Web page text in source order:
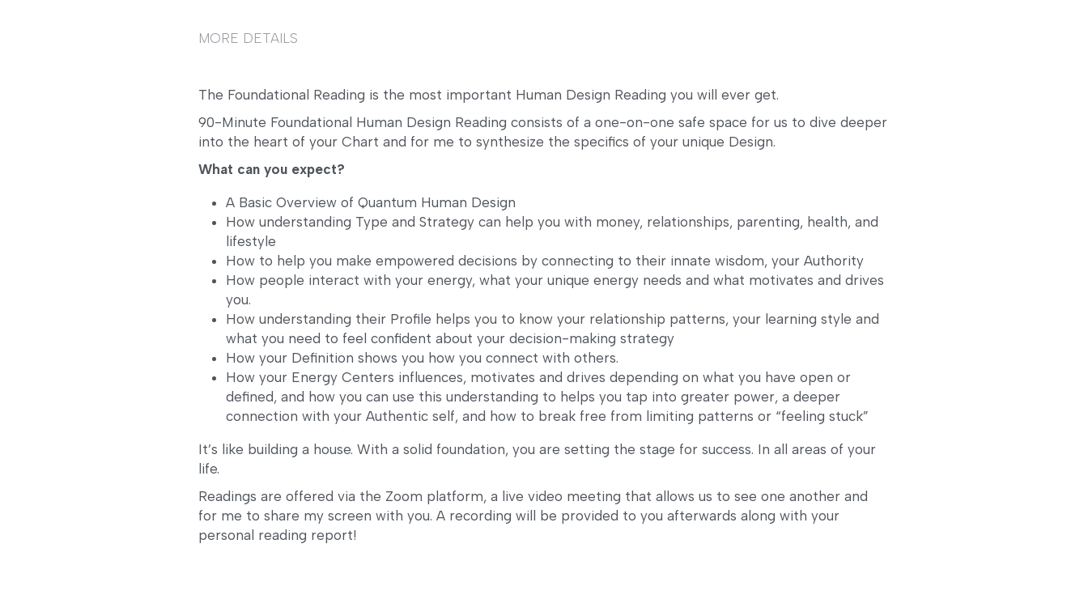
MORE DETAILS
The Foundational Reading is the most important Human Design Reading you will ever get.
90-Minute Foundational Human Design Reading consists of a one-on-one safe space for us to dive deeper
into the heart of your Chart and for me to synthesize the specifics of your unique Design.
What can you expect?
A Basic Overview of Quantum Human Design
How understanding Type and Strategy can help you with money, relationships, parenting, health, and
lifestyle
How to help you make empowered decisions by connecting to their innate wisdom, your Authority
How people interact with your energy, what your unique energy needs and what motivates and drives
you.
How understanding their Profile helps you to know your relationship patterns, your learning style and
what you need to feel confident about your decision-making strategy
How your Definition shows you how you connect with others.
How your Energy Centers influences, motivates and drives depending on what you have open or
defined, and how you can use this understanding to helps you tap into greater power, a deeper
connection with your Authentic self, and how to break free from limiting patterns or “feeling stuck”
It’s like building a house. With a solid foundation, you are setting the stage for success. In all areas of your
life.
Readings are offered via the Zoom platform, a live video meeting that allows us to see one another and
for me to share my screen with you. A recording will be provided to you afterwards along with your
personal reading report!